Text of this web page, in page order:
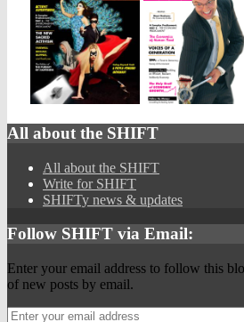
All about the SHIFT
All about the SHIFT
Write for SHIFT
SHIFTy news & updates
Follow SHIFT via Email:
Enter your email address to follow this
of new posts by email.